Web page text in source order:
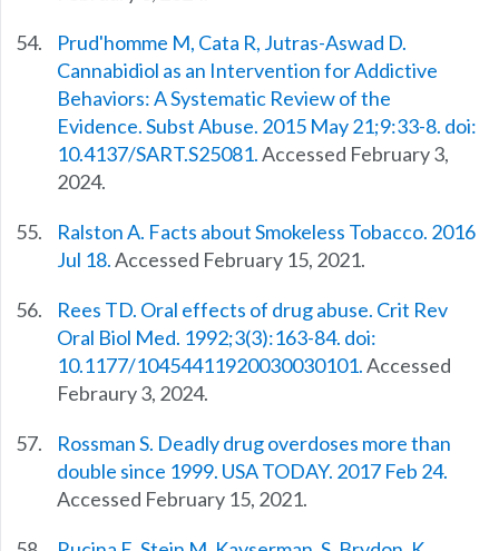
Prud'homme M, Cata R, Jutras-Aswad D.
Cannabidiol as an Intervention for Addictive
Behaviors: A Systematic Review of the
Evidence. Subst Abuse. 2015 May 21;9:33-8. doi:
10.4137/SART.S25081.Accessed February 3,
2024.
Ralston A. Facts about Smokeless Tobacco. 2016
Jul 18.Accessed February 15, 2021.
Rees TD. Oral effects of drug abuse. Crit Rev
Oral Biol Med. 1992;3(3):163-84. doi:
10.1177/10454411920030030101.Accessed
Febraury 3, 2024.
Rossman S. Deadly drug overdoses more than
double since 1999. USA TODAY. 2017 Feb 24.
Accessed February 15, 2021.